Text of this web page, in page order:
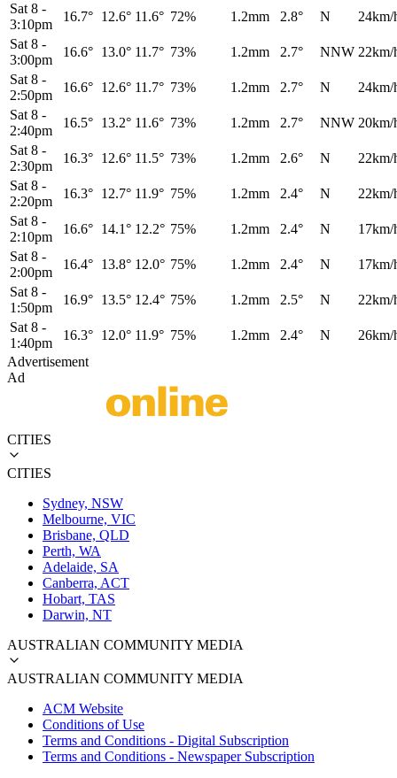
Sat 8 -
3:10pm
16.7° 12.6° 11.6° 72% 1.2mm 2.8° N
24km/
Sat 8 -
3:00pm
16.6° 13.0° 11.7° 73% 1.2mm 2.7° NNW 22km/
Sat 8 -
2:50pm
16.6° 12.6° 11.7° 73% 1.2mm 2.7° N
24km/
Sat 8 -
2:40pm
16.5° 13.2° 11.6° 73% 1.2mm 2.7° NNW 20km/
Sat 8 -
2:30pm
16.3° 12.6° 11.5° 73% 1.2mm 2.6° N
22km/
Sat 8 -
2:20pm
16.3° 12.7° 11.9° 75% 1.2mm 2.4° N
22km/
Sat 8 -
2:10pm
16.6° 14.1° 12.2° 75% 1.2mm 2.4° N
17km/
Sat 8 -
2:00pm
16.4° 13.8° 12.0° 75% 1.2mm 2.4° N
17km/
Sat 8 -
1:50pm
16.9° 13.5° 12.4° 75% 1.2mm 2.5° N
22km/
Sat 8 -
1:40pm
16.3° 12.0° 11.9° 75% 1.2mm 2.4° N
26km/
Advertisement
Ad
CITIES
CITIES
Sydney, NSW
Melbourne, VIC
Brisbane, QLD
Perth, WA
Adelaide, SA
Canberra, ACT
Hobart, TAS
Darwin, NT
AUSTRALIAN COMMUNITY MEDIA
AUSTRALIAN COMMUNITY MEDIA
ACM Website
Conditions of Use
Terms and Conditions - Digital Subscription
Terms and Conditions - Newspaper Subscription